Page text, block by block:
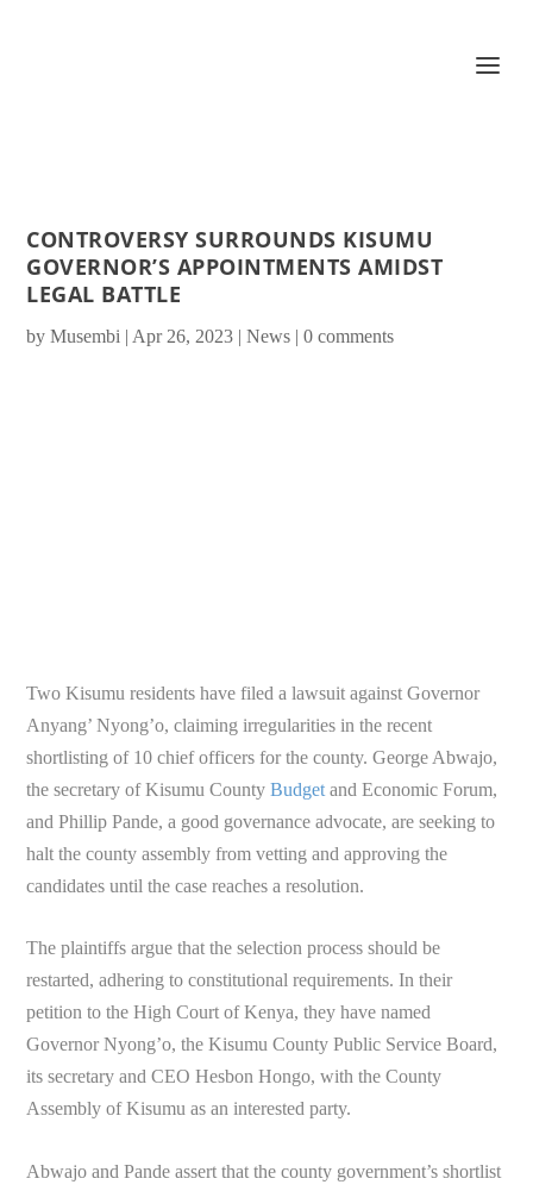
CONTROVERSY SURROUNDS KISUMU
GOVERNOR’S APPOINTMENTS AMIDST
LEGAL BATTLE
byMusembi | Apr 26, 2023 |News |0 comments
Two Kisumu residents have filed a lawsuit against Governor
Anyang’ Nyong’o, claiming irregularities in the recent
shortlisting of 10 chief officers for the county. George Abwajo,
the secretary of Kisumu CountyBudget and Economic Forum,
and Phillip Pande, a good governance advocate, are seeking to
halt the county assembly from vetting and approving the
candidates until the case reaches a resolution.
The plaintiffs argue that the selection process should be
restarted, adhering to constitutional requirements. In their
petition to the High Court of Kenya, they have named
Governor Nyong’o, the Kisumu County Public Service Board,
its secretary and CEO Hesbon Hongo, with the County
Assembly of Kisumu as an interested party.
Abwajo and Pande assert that the county government’s shortlist